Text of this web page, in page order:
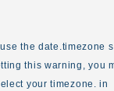
the date.timezone
this warning, you
your timezone. in